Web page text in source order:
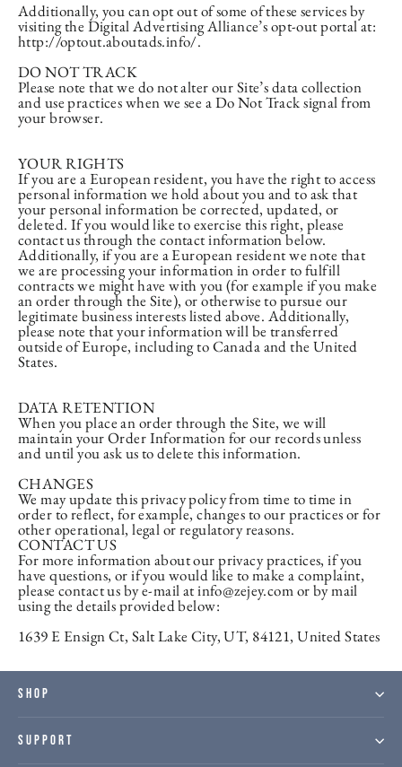
Additionally, you can opt out of some of these services by
visiting the Digital Advertising Alliance’s opt-out portal at:
http://optout.aboutads.info/.
DO NOT TRACK
Please note that we do not alter our Site’s data collection
and use practices when we see a Do Not Track signal from
your browser.
YOUR RIGHTS
If you are a European resident, you have the right to access
personal information we hold about you and to ask that
your personal information be corrected, updated, or
deleted. If you would like to exercise this right, please
contact us through the contact information below.
Additionally, if you are a European resident we note that
we are processing your information in order to fulfill
contracts we might have with you (for example if you make
an order through the Site), or otherwise to pursue our
legitimate business interests listed above. Additionally,
please note that your information will be transferred
outside of Europe, including to Canada and the United
States.
DATA RETENTION
When you place an order through the Site, we will
maintain your Order Information for our records unless
and until you ask us to delete this information.
CHANGES
We may update this privacy policy from time to time in
order to reflect, for example, changes to our practices or for
other operational, legal or regulatory reasons.
CONTACT US
For more information about our privacy practices, if you
have questions, or if you would like to make a complaint,
please contact us by e-mail at info@zejey.com or by mail
using the details provided below:
1639 E Ensign Ct, Salt Lake City, UT, 84121, United States
SHOP
SUPPORT